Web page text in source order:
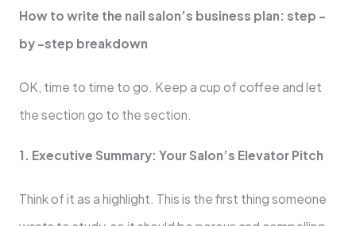
How to write the nail salon’s business plan: step -
by -step breakdown
OK, time to time to go. Keep a cup of coffee and let
the section go to the section.
1. Executive Summary: Your Salon’s Elevator Pitch
Think of it as a highlight. This is the first thing someone